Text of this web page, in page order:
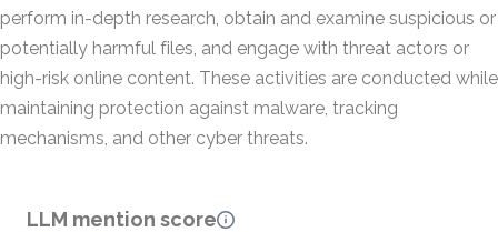
perform in-depth research, obtain and examine suspicious or
potentially harmful files, and engage with threat actors or
high-risk online content. These activities are conducted while
maintaining protection against malware, tracking
mechanisms, and other cyber threats.
LLM mention score